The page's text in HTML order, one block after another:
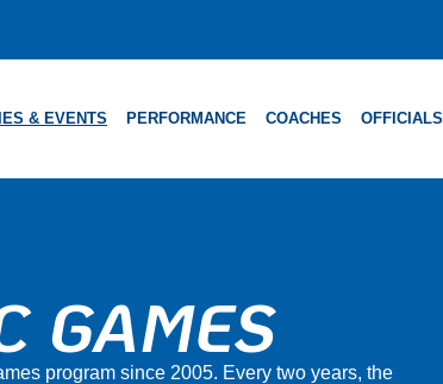
& EVENTS PERFORMANCE COACHES OFFICIALS
GAMES
program since 2005. Every two years, the